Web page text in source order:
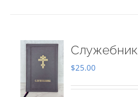
Служебник
$25.00